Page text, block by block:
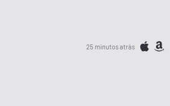
25 minutos atrás